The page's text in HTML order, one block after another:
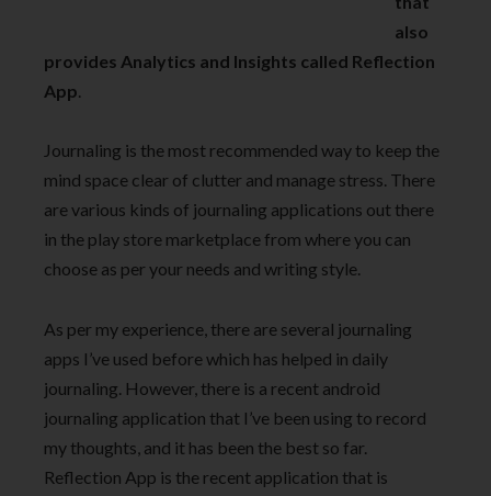
also
provides Analytics and Insights called Reflection
App.
Journaling is the most recommended way to keep the
mind space clear of clutter and manage stress. There
are various kinds of journaling applications out there
in the play store marketplace from where you can
choose as per your needs and writing style.
As per my experience, there are several journaling
apps I’ve used before which has helped in daily
journaling. However, there is a recent android
journaling application that I’ve been using to record
my thoughts, and it has been the best so far.
Reflection App is the recent application that is